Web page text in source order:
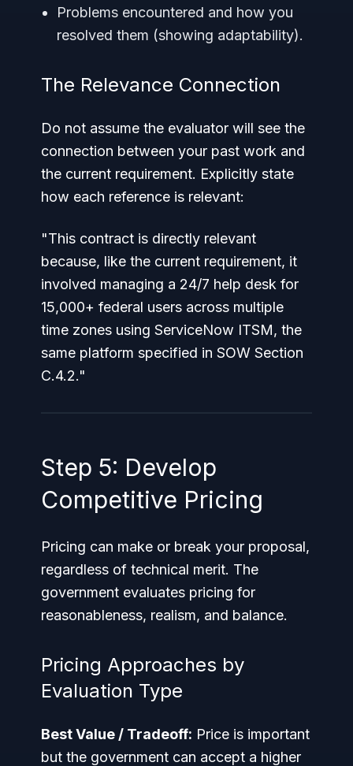
Problems encountered and how you
resolved them (showing adaptability).
The Relevance Connection
Do not assume the evaluator will see the
connection between your past work and
the current requirement. Explicitly state
how each reference is relevant:
"This contract is directly relevant
because, like the current requirement, it
involved managing a 24/7 help desk for
15,000+ federal users across multiple
time zones using ServiceNow ITSM, the
same platform specified in SOW Section
C.4.2."
Step 5: Develop
Competitive Pricing
Pricing can make or break your proposal,
regardless of technical merit. The
government evaluates pricing for
reasonableness, realism, and balance.
Pricing Approaches by
Evaluation Type
Best Value / Tradeoff: Price is important
but the government can accept a higher